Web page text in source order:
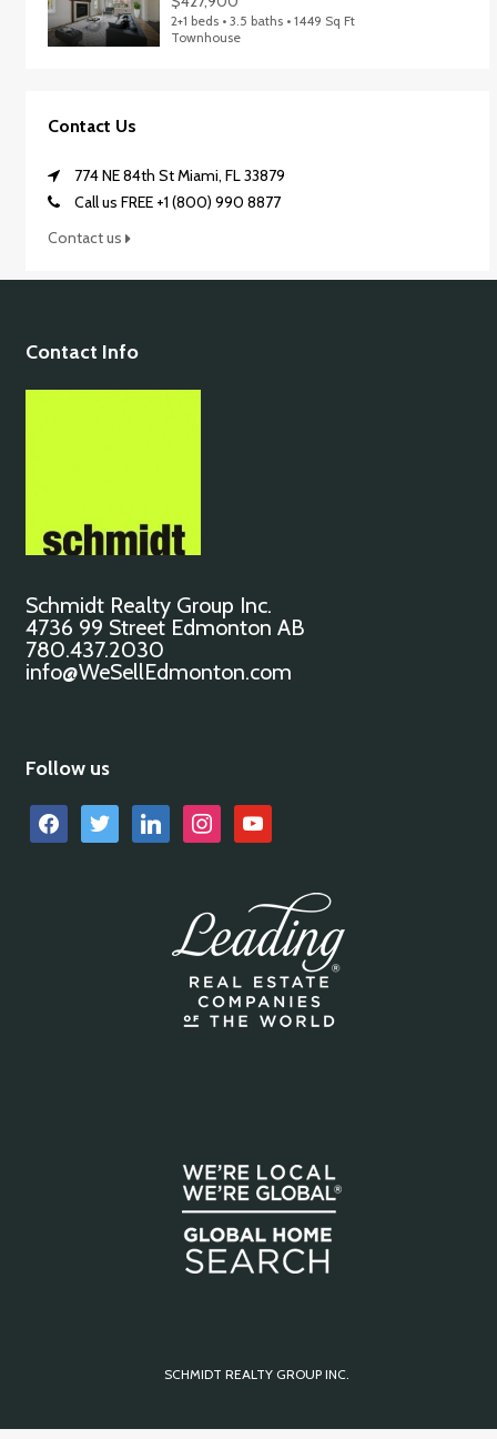
2+1 beds • 3.5 baths • 1449 Sq Ft
Townhouse
Contact Us
774 NE 84th St Miami, FL 33879
Call us FREE +1 (800) 990 8877
Contact us
Contact Info
Schmidt Realty Group Inc.
4736 99 Street Edmonton AB
780.437.2030
info@WeSellEdmonton.com
Follow us
facebooktwitter linkedin instagramyoutube
SCHMIDT REALTY GROUP INC.